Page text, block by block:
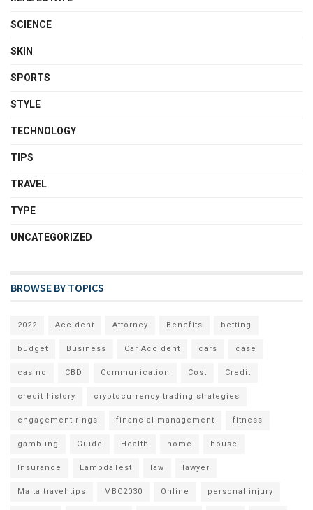
SCIENCE
SKIN
SPORTS
STYLE
TECHNOLOGY
TIPS
TRAVEL
TYPE
UNCATEGORIZED
BROWSE BY TOPICS
2022 Accident Attorney Benefits betting
budget Business Car Accident cars case
casino CBD Communication Cost Credit
credit history cryptocurrency trading strategies
engagement rings financial management fitness
gambling Guide Health home house
Insurance LambdaTest law lawyer
Malta travel tips MBC2030 Online personal injury